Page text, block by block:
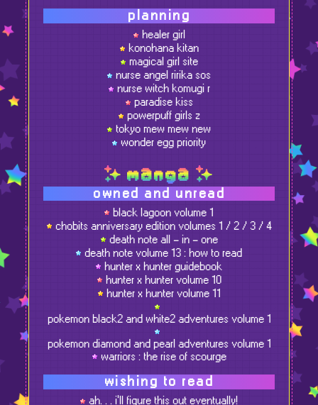
planning
healer girl
konohana kitan
magical girl site
nurse angel ririka sos
nurse witch komugi r
paradise kiss
powerpuff girls z
tokyo mew mew new
wonder egg priority
manga
owned and unread
black lagoon volume 1
chobits anniversary edition volumes 1 / 2 / 3 / 4
death note all - in - one
death note volume 13 : how to read
hunter x hunter guidebook
hunter x hunter volume 10
hunter x hunter volume 11
pokemon black2 and white2 adventures volume 1
pokemon diamond and pearl adventures volume 1
warriors : the rise of scourge
wishing to read
ah. . . i'll figure this out eventually!